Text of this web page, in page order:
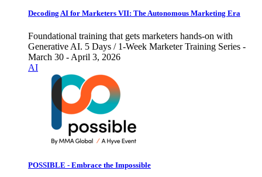
Decoding AI for Marketers VII: The Autonomous Marketing Era
Foundational training that gets marketers hands-on with
Generative AI. 5 Days / 1-Week Marketer Training Series -
March 30 - April 3, 2026
AI
POSSIBLE - Embrace the Impossible